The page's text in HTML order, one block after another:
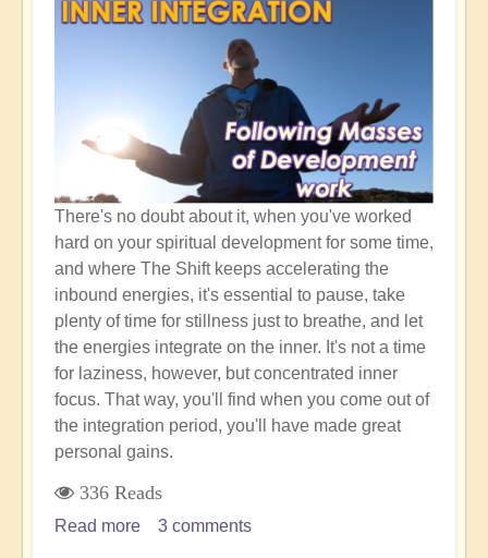
"High
There's no doubt about it, when you've worked
hard on your spiritual development for some time,
and where The Shift keeps accelerating the
inbound energies, it's essential to pause, take
plenty of time for stillness just to breathe, and let
the energies integrate on the inner. It's not a time
for laziness, however, but concentrated inner
focus. That way, you'll find when you come out of
the integration period, you'll have made great
personal gains.
336 Reads
Read more about
3 comments